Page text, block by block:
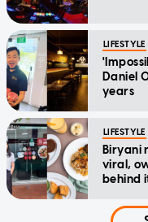
LIFESTYLE
Daniel
years
LIFESTYLE
Biryani
viral,
behind